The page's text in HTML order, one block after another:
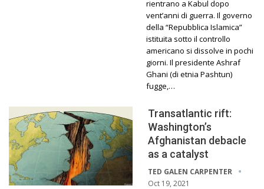
rientrano a Kabul dopo
vent’anni di guerra. Il governo
della “Repubblica Islamica”
istituita sotto il controllo
americano si dissolve in pochi
giorni. Il presidente Ashraf
Ghani (di etnia Pashtun)
fugge,…
Transatlantic rift:
Washington’s
Afghanistan debacle
as a catalyst
TED GALEN CARPENTER
Oct 19, 2021